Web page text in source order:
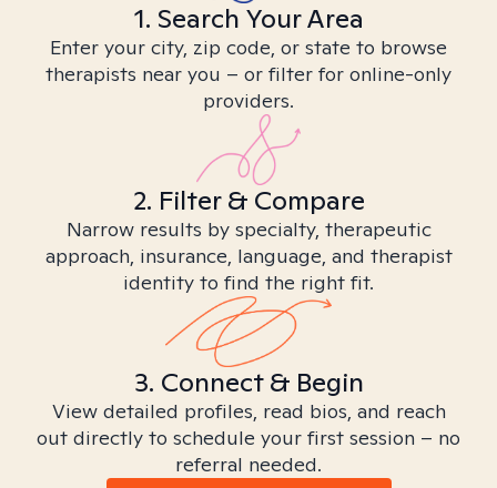
1. Search Your Area
Enter your city, zip code, or state to browse
therapists near you – or filter for online-only
providers.
2. Filter & Compare
Narrow results by specialty, therapeutic
approach, insurance, language, and therapist
identity to find the right fit.
3. Connect & Begin
View detailed profiles, read bios, and reach
out directly to schedule your first session – no
referral needed.